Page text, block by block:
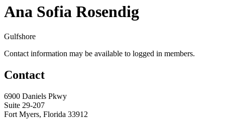
Ana Sofia Rosendig
Gulfshore
Contact information may be available to logged in members.
Contact
6900 Daniels Pkwy
Suite 29-207
Fort Myers, Florida 33912